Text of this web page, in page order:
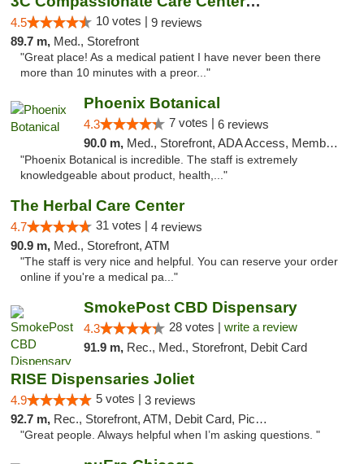
4.5 10 votes | 9 reviews
89.7 m, Med., Storefront
"Great place! As a medical patient I have never been there
more than 10 minutes with a preor..."
Phoenix Botanical
4.3 7 votes | 6 reviews
90.0 m, Med., Storefront, ADA Access, Member Application Required
"Phoenix Botanical is incredible. The staff is extremely
knowledgeable about product, health,..."
The Herbal Care Center
4.7 31 votes | 4 reviews
90.9 m, Med., Storefront, ATM
"The staff is very nice and helpful. You can reserve your order
online if you're a medical pa..."
SmokePost CBD Dispensary
4.3 28 votes | write a review
91.9 m, Rec., Med., Storefront, Debit Card
RISE Dispensaries Joliet
4.9 5 votes | 3 reviews
92.7 m, Rec., Storefront, ATM, Debit Card, Pickup
"Great people. Always helpful when I’m asking questions. "